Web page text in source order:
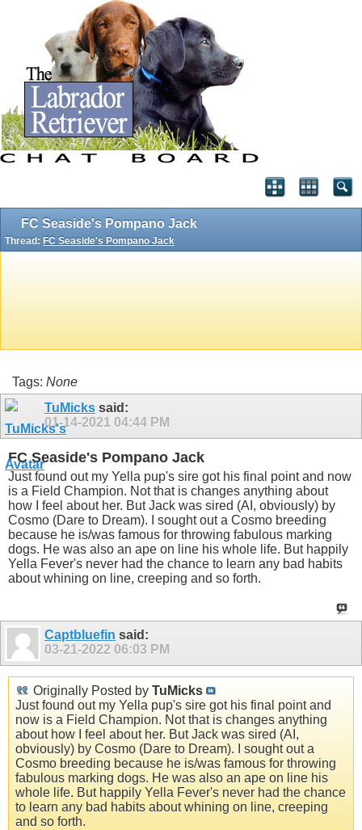
FC Seaside's Pompano Jack
Thread: FC Seaside's Pompano Jack
Tags: None
TuMicks said:
01-14-2021 04:44 PM
FC Seaside's Pompano Jack
Just found out my Yella pup's sire got his final point and now
is a Field Champion. Not that is changes anything about
how I feel about her. But Jack was sired (AI, obviously) by
Cosmo (Dare to Dream). I sought out a Cosmo breeding
because he is/was famous for throwing fabulous marking
dogs. He was also an ape on line his whole life. But happily
Yella Fever's never had the chance to learn any bad habits
about whining on line, creeping and so forth.
Captbluefin said:
03-21-2022 06:03 PM
Originally Posted by TuMicks
Just found out my Yella pup's sire got his final point and
now is a Field Champion. Not that is changes anything
about how I feel about her. But Jack was sired (AI,
obviously) by Cosmo (Dare to Dream). I sought out a
Cosmo breeding because he is/was famous for throwing
fabulous marking dogs. He was also an ape on line his
whole life. But happily Yella Fever's never had the chance
to learn any bad habits about whining on line, creeping
and so forth.